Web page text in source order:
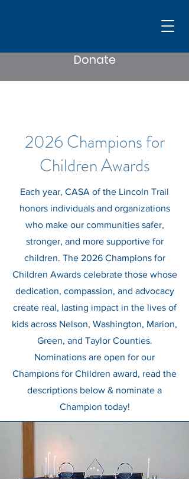
Donate
2026 Champions for
Children Awards
Each year, CASA of the Lincoln Trail
honors individuals and organizations
who make our communities safer,
stronger, and more supportive for
children. The 2026 Champions for
Children Awards celebrate those whose
dedication, compassion, and advocacy
create real, lasting impact in the lives of
kids across Nelson, Washington, Marion,
Green, and Taylor Counties.
Nominations are open for our
Champions for Children award, read the
descriptions below & nominate a
Champion today!